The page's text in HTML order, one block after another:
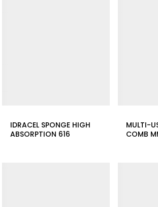
IDRACEL SPONGE HIGH
ABSORPTION 616
MULTI-
COMB